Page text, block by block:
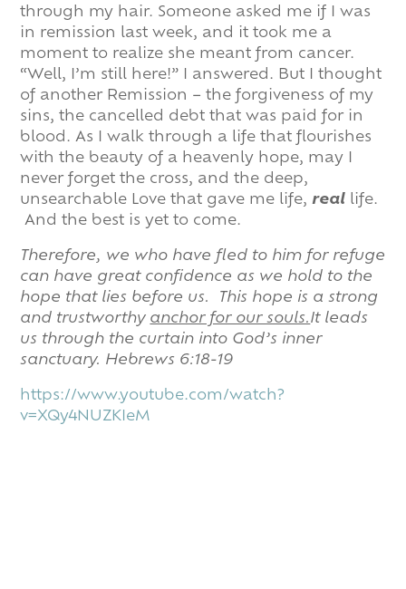
through my hair. Someone asked me if I was
in remission last week, and it took me a
moment to realize she meant from cancer.
“Well, I’m still here!” I answered. But I thought
of another Remission – the forgiveness of my
sins, the cancelled debt that was paid for in
blood. As I walk through a life that flourishes
with the beauty of a heavenly hope, may I
never forget the cross, and the deep,
unsearchable Love that gave me life,real life.
And the best is yet to come.
Therefore, we who have fled to him for refuge
can have great confidence as we hold to the
hope that lies before us.
This hope is a strong
and trustworthy anchor for our souls.It leads
us through the curtain into God’s inner
sanctuary. Hebrews 6:18-19
https://www.youtube.com/watch?
v=XQy4NUZKIeM